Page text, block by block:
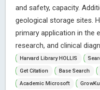
and safety, capacity.
geological storage sites.
primary application in the
research, and clinical
Harvard Library HOLLIS
Get Citation
Base Search
Academic Microsoft